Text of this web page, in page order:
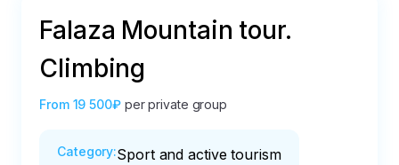
Falaza Mountain tour.
Climbing
From 19 500₽ per private group
Category:Sport and active tourism